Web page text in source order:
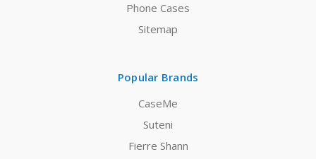
Phone Cases
Sitemap
Popular Brands
CaseMe
Suteni
Fierre Shann